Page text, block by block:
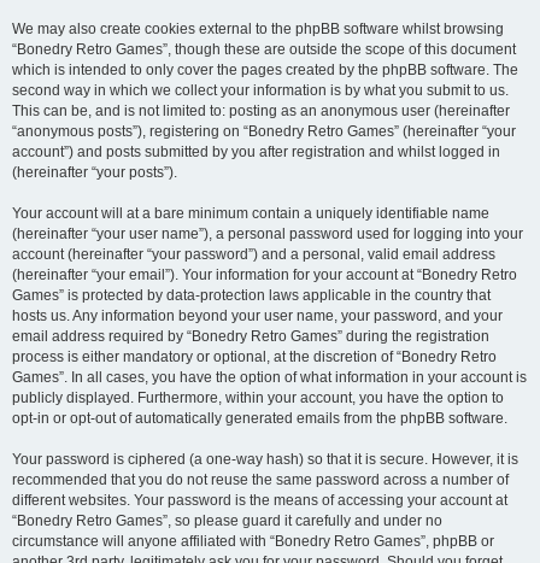
We may also create cookies external to the phpBB software whilst browsing
“Bonedry Retro Games”, though these are outside the scope of this document
which is intended to only cover the pages created by the phpBB software. The
second way in which we collect your information is by what you submit to us.
This can be, and is not limited to: posting as an anonymous user (hereinafter
“anonymous posts”), registering on “Bonedry Retro Games” (hereinafter “your
account”) and posts submitted by you after registration and whilst logged in
(hereinafter “your posts”).
Your account will at a bare minimum contain a uniquely identifiable name
(hereinafter “your user name”), a personal password used for logging into your
account (hereinafter “your password”) and a personal, valid email address
(hereinafter “your email”). Your information for your account at “Bonedry Retro
Games” is protected by data-protection laws applicable in the country that
hosts us. Any information beyond your user name, your password, and your
email address required by “Bonedry Retro Games” during the registration
process is either mandatory or optional, at the discretion of “Bonedry Retro
Games”. In all cases, you have the option of what information in your account is
publicly displayed. Furthermore, within your account, you have the option to
opt-in or opt-out of automatically generated emails from the phpBB software.
Your password is ciphered (a one-way hash) so that it is secure. However, it is
recommended that you do not reuse the same password across a number of
different websites. Your password is the means of accessing your account at
“Bonedry Retro Games”, so please guard it carefully and under no
circumstance will anyone affiliated with “Bonedry Retro Games”, phpBB or